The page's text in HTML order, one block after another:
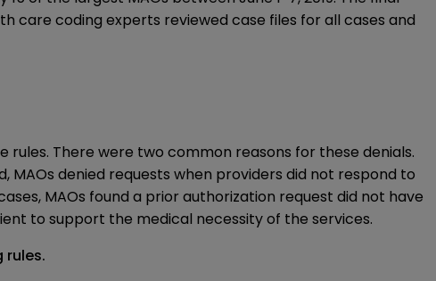
care coding experts reviewed case files for all cases and
There were two common reasons for these denials.
MAOs denied requests when providers did not respond to
MAOs found a prior authorization request did not have
to support the medical necessity of the services.
rules.